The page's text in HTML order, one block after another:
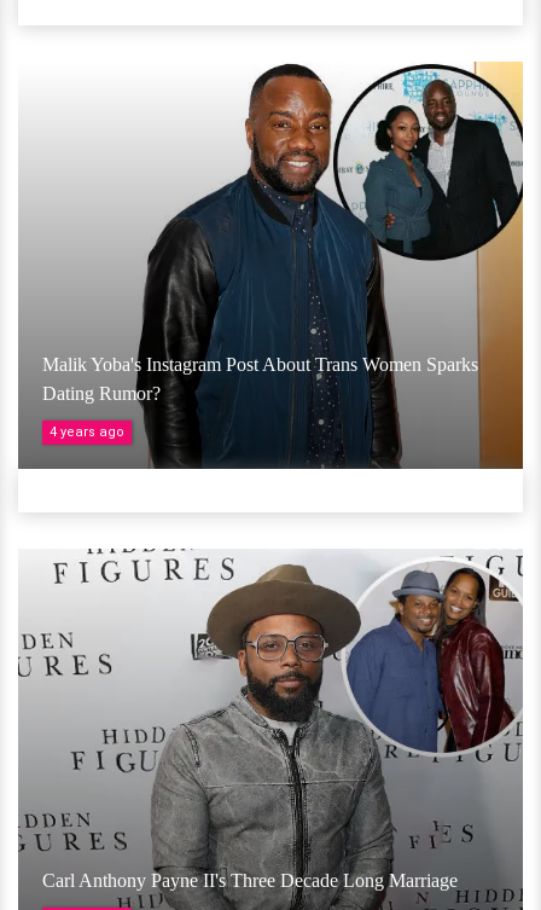
Malik Yoba's Instagram Post About Trans Women Sparks
Dating Rumor?
4 years ago
Carl Anthony Payne II's Three Decade Long Marriage